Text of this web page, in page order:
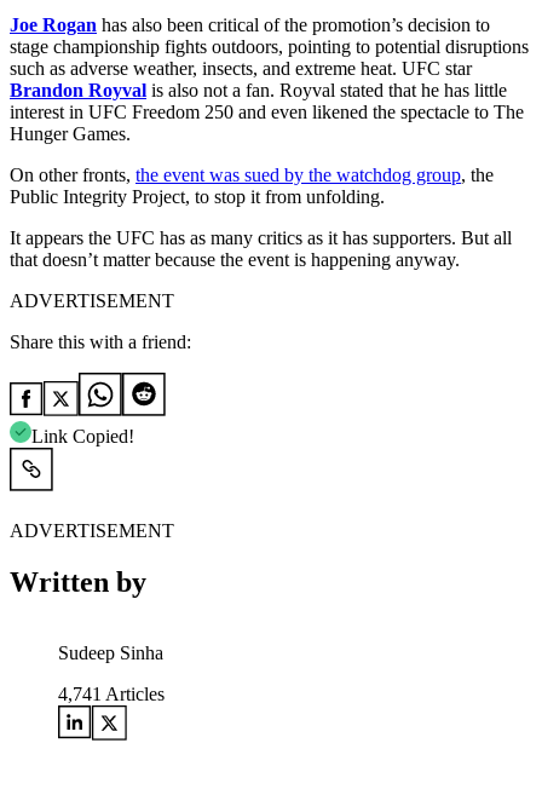
Joe Rogan has also been critical of the promotion’s decision to
stage championship fights outdoors, pointing to potential disruptions
such as adverse weather, insects, and extreme heat. UFC star
Brandon Royval is also not a fan. Royval stated that he has little
interest in UFC Freedom 250 and even likened the spectacle to The
Hunger Games.
On other fronts, the event was sued by the watchdog group, the
Public Integrity Project, to stop it from unfolding.
It appears the UFC has as many critics as it has supporters. But all
that doesn’t matter because the event is happening anyway.
ADVERTISEMENT
Share this with a friend:
Link Copied!
ADVERTISEMENT
Written by
Sudeep Sinha
4,741 Articles